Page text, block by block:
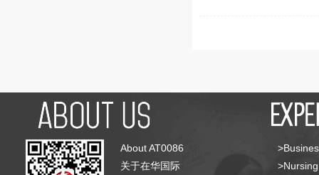
About AT0086
关于在华国际